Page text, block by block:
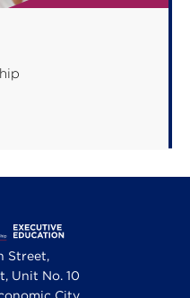
Street,
Unit No. 10